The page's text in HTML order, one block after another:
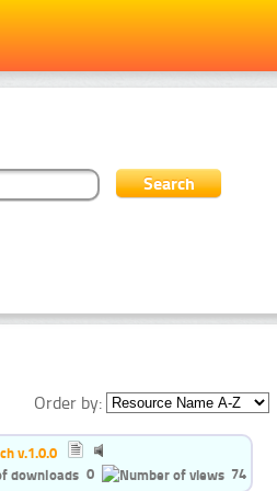
Order by:
v.1.0.0
0
74